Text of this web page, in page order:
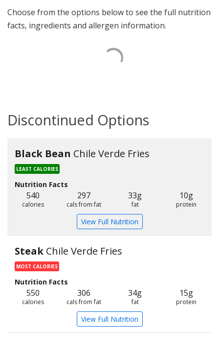
Choose from the options below to see the full nutrition
facts, ingredients and allergen information.
Discontinued Options
Black Bean Chile Verde Fries
LEAST CALORIES
Nutrition Facts
540
calories
297
cals from fat
33g
fat
10g
protein
View Full Nutrition
Steak Chile Verde Fries
MOST CALORIES
Nutrition Facts
550
calories
306
cals from fat
34g
fat
15g
protein
View Full Nutrition